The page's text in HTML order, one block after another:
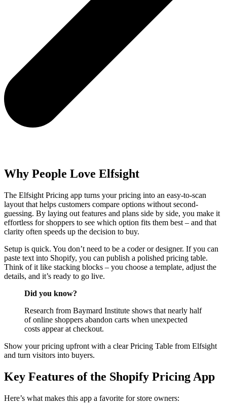
Why People Love Elfsight
The Elfsight Pricing app turns your pricing into an easy-to-scan
layout that helps customers compare options without second-
guessing. By laying out features and plans side by side, you make it
effortless for shoppers to see which option fits them best – and that
clarity often speeds up the decision to buy.
Setup is quick. You don’t need to be a coder or designer. If you can
paste text into Shopify, you can publish a polished pricing table.
Think of it like stacking blocks – you choose a template, adjust the
details, and it’s ready to go live.
Did you know?
Research from Baymard Institute shows that nearly half
of online shoppers abandon carts when unexpected
costs appear at checkout.
Show your pricing upfront with a clear Pricing Table from Elfsight
and turn visitors into buyers.
Key Features of the Shopify Pricing App
Here’s what makes this app a favorite for store owners: